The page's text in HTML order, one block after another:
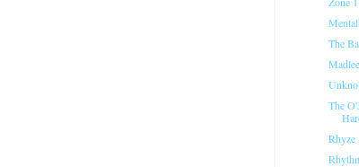
The
The
Rhyze